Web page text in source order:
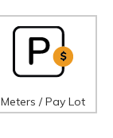
Meters / Pay Lot